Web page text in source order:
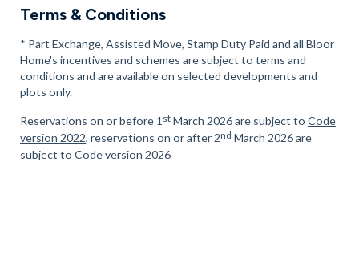
Terms & Conditions
* Part Exchange, Assisted Move, Stamp Duty Paid and all Bloor
Home's incentives and schemes are subject to terms and
conditions and are available on selected developments and
plots only.
Reservations on or before 1 stMarch 2026 are subject to Code
version 2022, reservations on or after 2nd March 2026 are
subject to Code version 2026